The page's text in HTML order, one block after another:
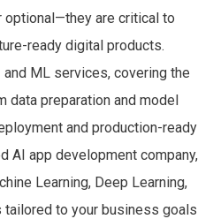
optional—they are critical to
ready digital products.
ML services, covering the
preparation and model
and production-ready
AI app development company,
Learning, Deep Learning,
tailored to your business goals